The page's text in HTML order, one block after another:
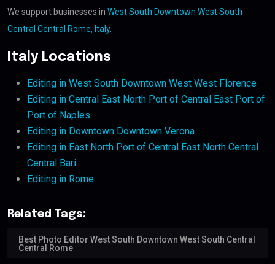
We support businesses in West South Downtown West South
Central Central Rome, Italy.
Italy Locations
Editing in West South Downtown West West Florence
Editing in Central East North Port of Central East Port of
Port of Naples
Editing in Downtown Downtown Verona
Editing in East North Port of Central East North Central
Central Bari
Editing in Rome
Related Tags:
Best Photo Editor West South Downtown West South Central
Central Rome